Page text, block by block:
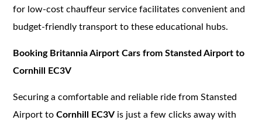
for low-cost chauffeur service facilitates convenient and
budget-friendly transport to these educational hubs.
Booking Britannia Airport Cars from Stansted Airport to
Cornhill EC3V
Securing a comfortable and reliable ride from Stansted
Airport toCornhill EC3V is just a few clicks away with